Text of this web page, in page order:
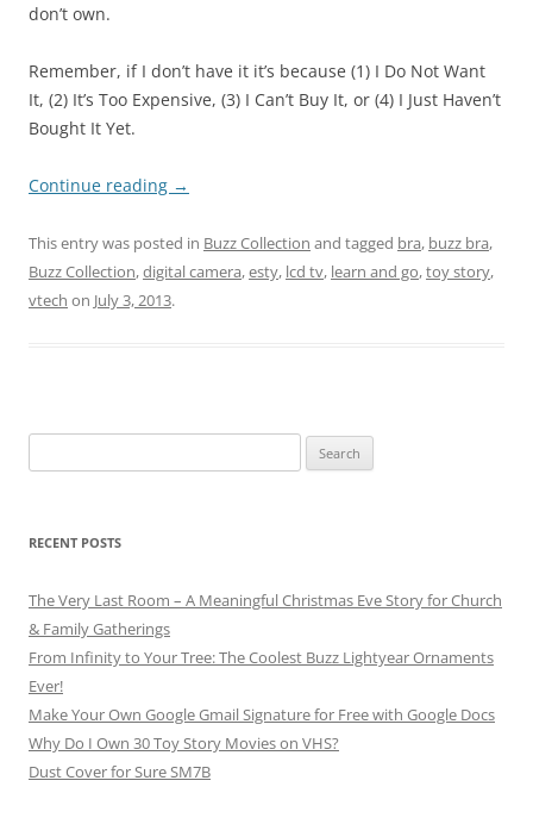
don’t own.
Remember, if I don’t have it it’s because (1) I Do Not Want
It, (2) It’s Too Expensive, (3) I Can’t Buy It, or (4) I Just Haven’t
Bought It Yet.
Continue reading →
This entry was posted in Buzz Collection and tagged bra, buzz bra,
Buzz Collection,digital camera,esty, lcd tv, learn and go,toy story,
vtech on July 3, 2013.
for:
RECENT POSTS
The Very Last Room – A Meaningful Christmas Eve Story for Church
& Family Gatherings
From Infinity to Your Tree: The Coolest Buzz Lightyear Ornaments
Ever!
Make Your Own Google Gmail Signature for Free with Google Docs
Why Do I Own 30 Toy Story Movies on VHS?
Dust Cover for Sure SM7B